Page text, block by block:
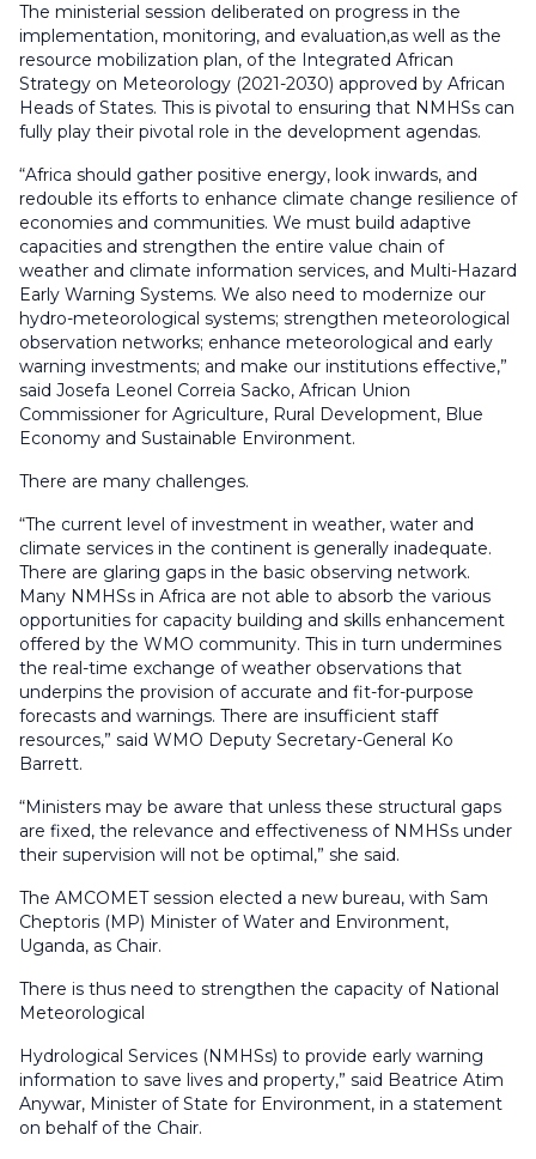
The ministerial session deliberated on progress in the
implementation, monitoring, and evaluation,as well as the
resource mobilization plan, of the Integrated African
Strategy on Meteorology (2021-2030) approved by African
Heads of States. This is pivotal to ensuring that NMHSs can
fully play their pivotal role in the development agendas.
“Africa should gather positive energy, look inwards, and
redouble its efforts to enhance climate change resilience of
economies and communities. We must build adaptive
capacities and strengthen the entire value chain of
weather and climate information services, and Multi-Hazard
Early Warning Systems. We also need to modernize our
hydro-meteorological systems; strengthen meteorological
observation networks; enhance meteorological and early
warning investments; and make our institutions effective,”
said Josefa Leonel Correia Sacko, African Union
Commissioner for Agriculture, Rural Development, Blue
Economy and Sustainable Environment.
There are many challenges.
“The current level of investment in weather, water and
climate services in the continent is generally inadequate.
There are glaring gaps in the basic observing network.
Many NMHSs in Africa are not able to absorb the various
opportunities for capacity building and skills enhancement
offered by the WMO community. This in turn undermines
the real-time exchange of weather observations that
underpins the provision of accurate and fit-for-purpose
forecasts and warnings. There are insufficient staff
resources,” said WMO Deputy Secretary-General Ko
Barrett.
“Ministers may be aware that unless these structural gaps
are fixed, the relevance and effectiveness of NMHSs under
their supervision will not be optimal,” she said.
The AMCOMET session elected a new bureau, with Sam
Cheptoris (MP) Minister of Water and Environment,
Uganda, as Chair.
There is thus need to strengthen the capacity of National
Meteorological
Hydrological Services (NMHSs) to provide early warning
information to save lives and property,” said Beatrice Atim
Anywar, Minister of State for Environment, in a statement
on behalf of the Chair.